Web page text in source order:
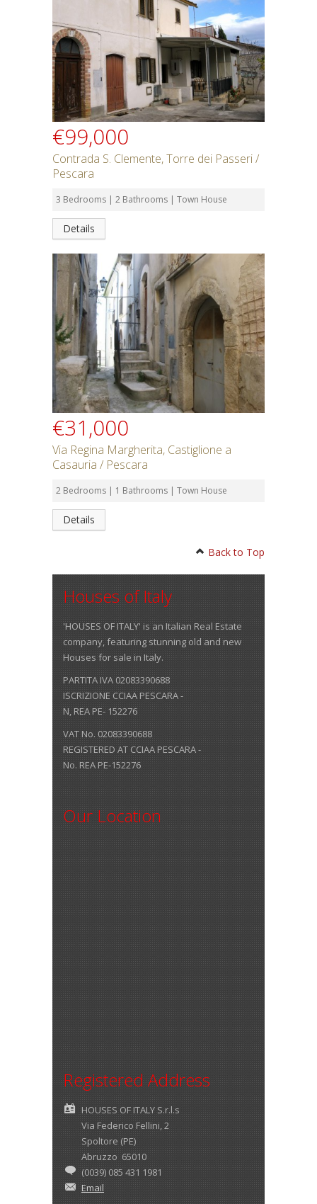
€99,000
Contrada S. Clemente, Torre dei Passeri /
Pescara
3 Bedrooms | 2 Bathrooms | Town House
Details
€31,000
Via Regina Margherita, Castiglione a
Casauria / Pescara
2 Bedrooms | 1 Bathrooms | Town House
Details
Back to Top
Houses of Italy
'HOUSES OF ITALY' is an Italian Real Estate
company, featuring stunning old and new
Houses for sale in Italy.
PARTITA IVA 02083390688
ISCRIZIONE CCIAA PESCARA -
N, REA PE- 152276
VAT No. 02083390688
REGISTERED AT CCIAA PESCARA -
No. REA PE-152276
Our Location
Registered Address
HOUSES OF ITALY S.r.l.s
Via Federico Fellini, 2
Spoltore (PE)
Abruzzo 65010
(0039) 085 431 1981
Email